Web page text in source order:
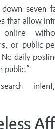
seven
that allow
online
or public
daily
public.”